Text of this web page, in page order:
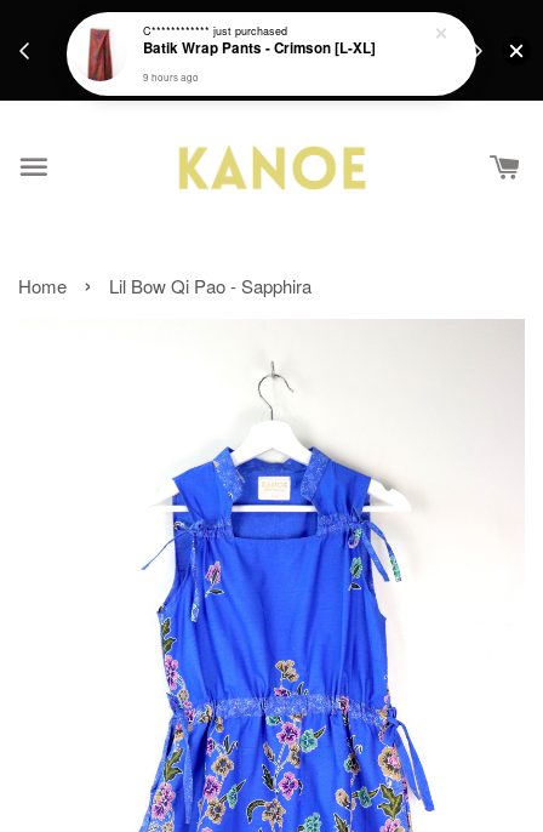
Get a Free batik gift with ever purchase above
RM200 from 4/7/26 till 15/7/26 :)
Home › Lil Bow Qi Pao - Sapphira
C************ just purchased
Batik Wrap Pants - Crimson [L-XL]
9 hours ago